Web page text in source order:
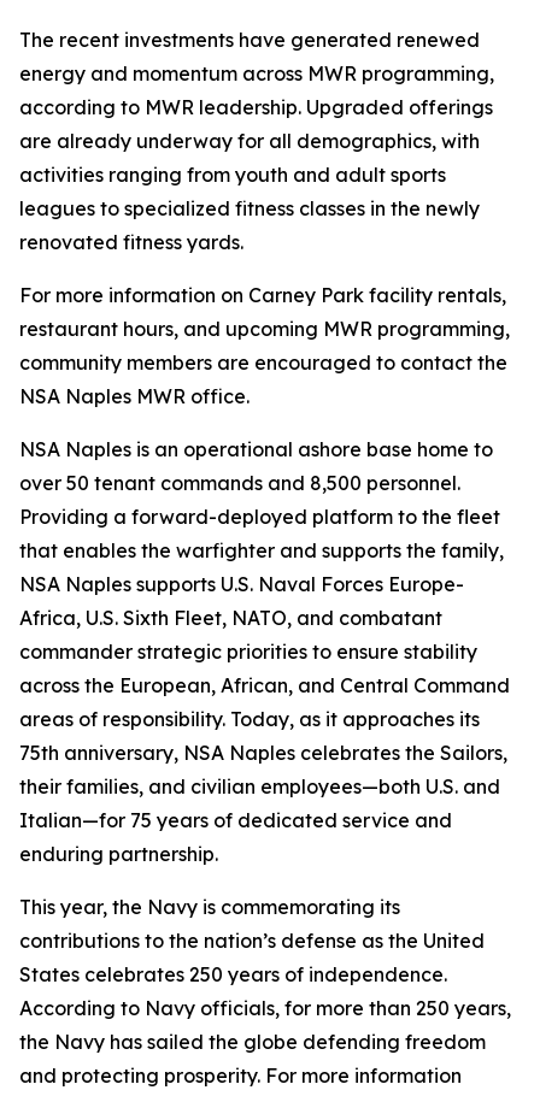
The recent investments have generated renewed
energy and momentum across MWR programming,
according to MWR leadership. Upgraded offerings
are already underway for all demographics, with
activities ranging from youth and adult sports
leagues to specialized fitness classes in the newly
renovated fitness yards.
For more information on Carney Park facility rentals,
restaurant hours, and upcoming MWR programming,
community members are encouraged to contact the
NSA Naples MWR office.
NSA Naples is an operational ashore base home to
over 50 tenant commands and 8,500 personnel.
Providing a forward-deployed platform to the fleet
that enables the warfighter and supports the family,
NSA Naples supports U.S. Naval Forces Europe-
Africa, U.S. Sixth Fleet, NATO, and combatant
commander strategic priorities to ensure stability
across the European, African, and Central Command
areas of responsibility. Today, as it approaches its
75th anniversary, NSA Naples celebrates the Sailors,
their families, and civilian employees—both U.S. and
Italian—for 75 years of dedicated service and
enduring partnership.
This year, the Navy is commemorating its
contributions to the nation’s defense as the United
States celebrates 250 years of independence.
According to Navy officials, for more than 250 years,
the Navy has sailed the globe defending freedom
and protecting prosperity. For more information